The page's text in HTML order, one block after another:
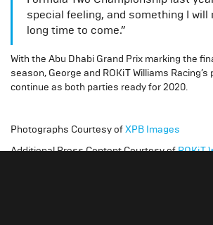
special feeling, and something I will
long time to come.”
With the Abu Dhabi Grand Prix marking the
season, George and ROKiT Williams
continue as both parties ready for 2020.
Photographs Courtesy ofXPB Images
Additional Press Content Courtesy ofROKiT